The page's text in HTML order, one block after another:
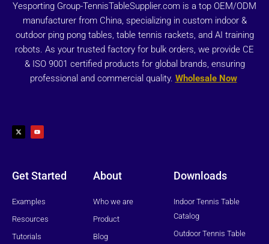
Yesporting Group-TennisTableSupplier.com is a top OEM/ODM
manufacturer from China, specializing in custom indoor &
outdoor ping pong tables, table tennis rackets, and AI training
robots. As your trusted factory for bulk orders, we provide CE
& ISO 9001 certified products for global brands, ensuring
professional and commercial quality. Wholesale Now
t
w
i
u
t
u
Get Started
Examples
Resources
Tutorials
About
Who we are
Product
Blog
Downloads
Indoor Tennis Table
Catalog
Outdoor Tennis Table